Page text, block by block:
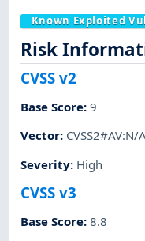
Known Exploited
Risk
CVSS v2
Base Score:9
Vector: CVSS2#AV:N/
Severity: High
CVSS v3
Base Score:8.8